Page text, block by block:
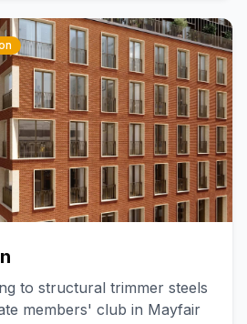
to structural trimmer steels
members' club in Mayfair